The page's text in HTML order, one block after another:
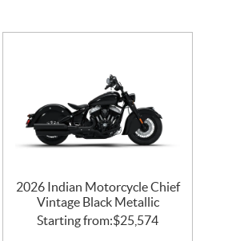
2026 Indian Motorcycle Chief
Vintage Black Metallic
Starting from:$25,574